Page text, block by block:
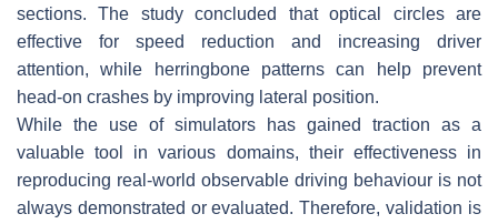
sections. The study concluded that optical circles are
effective for speed reduction and increasing driver
attention, while herringbone patterns can help prevent
head-on crashes by improving lateral position.
While the use of simulators has gained traction as a
valuable tool in various domains, their effectiveness in
reproducing real-world observable driving behaviour is not
always demonstrated or evaluated. Therefore, validation is